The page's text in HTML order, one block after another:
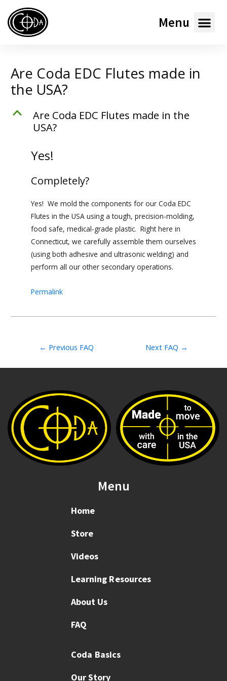
Menu
Are Coda EDC Flutes made in
the USA?
B Are Coda EDC Flutes made in the
USA?
Yes!
Completely?
Yes! We mold the components for our CodaEDC
Flutes in the USA using a tough, precision-molding,
food safe, medical-grade plastic. Right here in
Connecticut, we carefully assemble them ourselves
(using both adhesive and ultrasonic welding) and
perform all our other secondary operations.
Permalink
← Previous FAQ Next FAQ →
Menu
Home
Store
Videos
Learning Resources
About Us
FAQ
Coda Basics
Our Story